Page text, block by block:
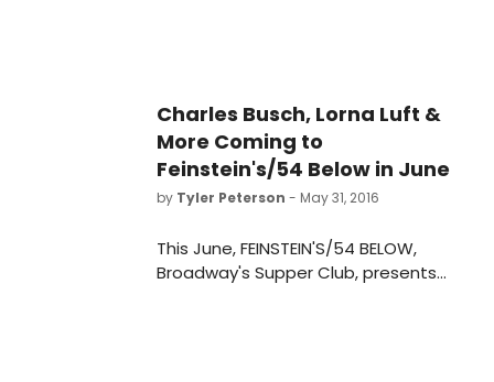
Charles Busch, Lorna Luft &
More Coming to
Feinstein's/54 Below in June
by Tyler Peterson - May 31, 2016
This June, FEINSTEIN'S/54 BELOW,
Broadway's Supper Club, presents